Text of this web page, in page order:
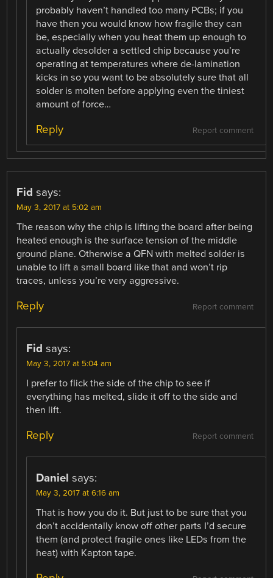
probably haven’t handled too many PCBs; if you
have then you would know how fragile they can
be, especially when you heat them up enough to
actually desolder a settled chip because you’re
operating at temperatures where de-lamination
kicks in so you want to be absolutely sure that all
solder is molten before applying even the tiniest
amount of force…
Report comment
Reply
Fid says:
May 3, 2017 at 5:02 am
The reason why the chip is lifting the board after being
heated enough is the surface tension of the middle
ground plane. Otherwise a QFN with melted solder is
unable to lift a small board like that and won’t rip
traces, unless you’re very aggressive.
Report comment
Reply
Fid says:
May 3, 2017 at 5:04 am
I prefer to flick the side of the chip to see if
everything has melted, slide it off to the side and
then lift.
Report comment
Reply
Daniel says:
May 3, 2017 at 6:16 am
That is how you do it. But just to be sure that you
don’t accidentally know off other parts I’d secure
them (and protect fragile ones like LEDs from the
heat) with Kapton tape.